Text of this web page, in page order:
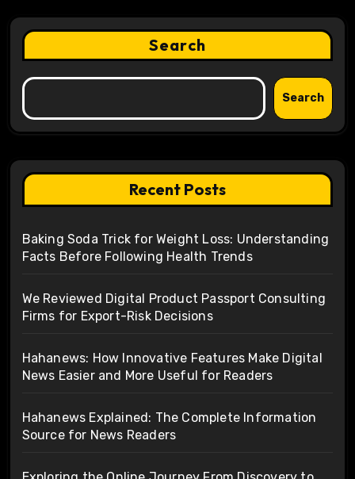
Search
Search
Recent Posts
Baking Soda Trick for Weight Loss: Understanding
Facts Before Following Health Trends
We Reviewed Digital Product Passport Consulting
Firms for Export-Risk Decisions
Hahanews: How Innovative Features Make Digital
News Easier and More Useful for Readers
Hahanews Explained: The Complete Information
Source for News Readers